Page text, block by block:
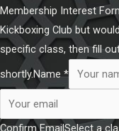
Membership Interest
Kickboxing Club but
specific class, then fill
shortly.Name *
Confirm EmailSelect a